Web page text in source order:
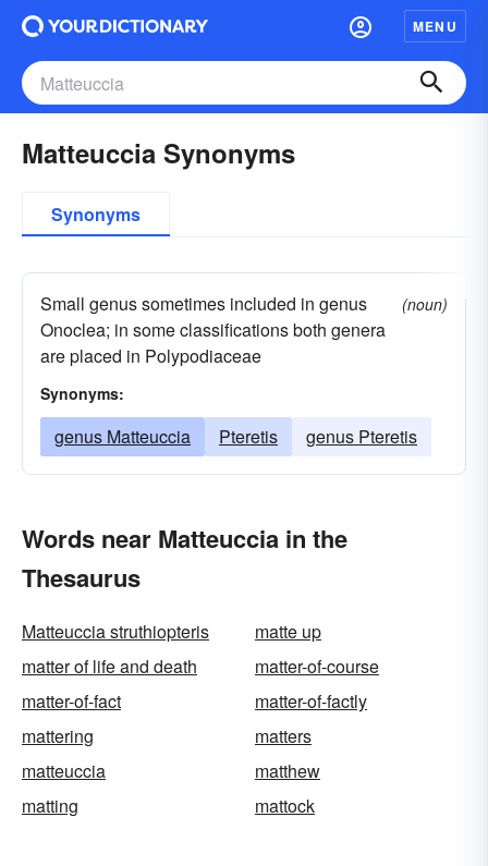
MENU
Matteuccia Synonyms
Synonyms
Small genus sometimes included in genus
Onoclea; in some classifications both genera
are placed in Polypodiaceae
(noun)
Synonyms:
genus Matteuccia Pteretis genus Pteretis
Words near Matteuccia in the
Thesaurus
Matteuccia struthiopteris
matte up
matter of life and death
matter-of-course
matter-of-fact
matter-of-factly
mattering
matters
matteuccia
matthew
matting
mattock